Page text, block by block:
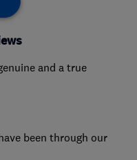
and a true
been through our